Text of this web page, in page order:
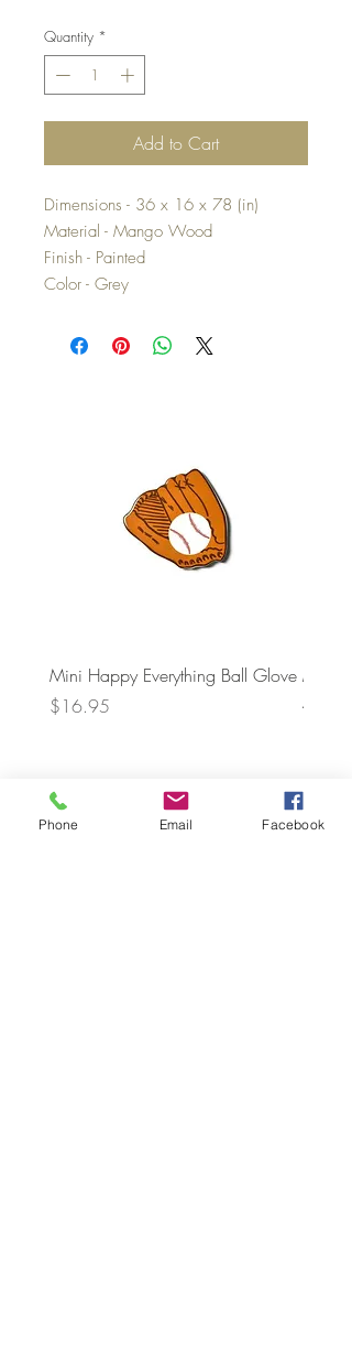
Quantity *
Add to Cart
Dimensions - 36 x 16 x 78 (in)
Material - Mango Wood
Finish - Painted
Color - Grey
Mini Happy Everything Ball Glove
Price
$16.95
MINI
Phone Email Facebook